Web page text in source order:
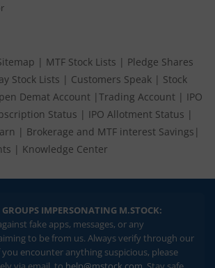
| MTF Stock Lists | Pledge Shares
Stock Lists | Customers Speak | Stock
Demat Account | Trading Account | IPO
Status | IPO Allotment Status |
| Brokerage and MTF interest Savings |
| Knowledge Center
GROUPS IMPERSONATING M.STOCK:
fake apps, messages, or any
to be from us. Always verify through our
encounter anything suspicious, please